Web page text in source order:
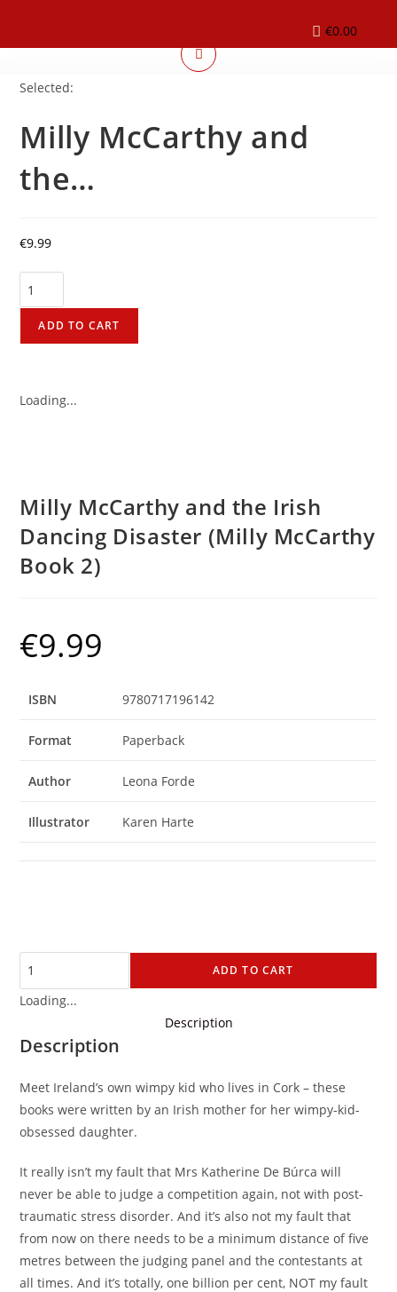
€0.00
Selected:
Milly McCarthy and
the…
€9.99
ADD TO CART
Loading...
Milly McCarthy and the Irish
Dancing Disaster (Milly McCarthy
Book 2)
€9.99
ISBN 9780717196142
Format Paperback
Author Leona Forde
Illustrator Karen Harte
ADD TO CART
Loading...
Description
Description
Meet Ireland’s own wimpy kid who lives in Cork – these
books were written by an Irish mother for her wimpy-kid-
obsessed daughter.
It really isn’t my fault that Mrs Katherine De Búrca will
never be able to judge a competition again, not with post-
traumatic stress disorder. And it’s also not my fault that
from now on there needs to be a minimum distance of five
metres between the judging panel and the contestants at
all times. And it’s totally, one billion per cent, NOT my fault